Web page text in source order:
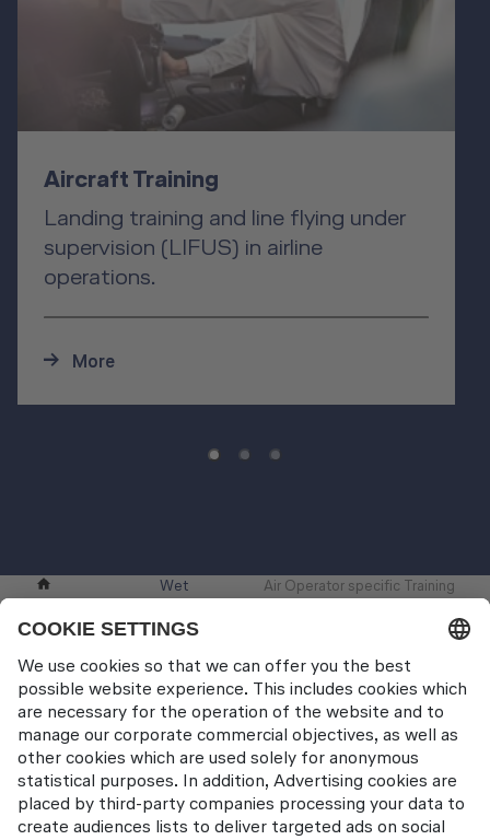
Aircraft Training
Landing training and line flying under
supervision (LIFUS) in airline
operations.
More
Wet
Air Operator specific Training
Contact
Lufthansa Aviation Training GmbH